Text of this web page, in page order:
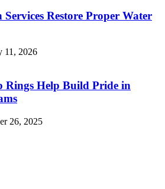
Restore Proper Water
11, 2026
Rings Help Build Pride in
26, 2025